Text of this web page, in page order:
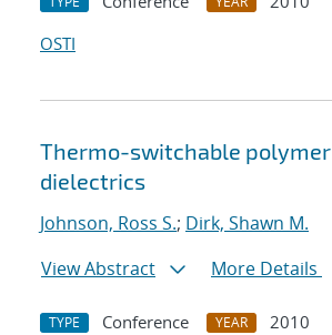
OSTI
Thermo-switchable polymer
dielectrics
Johnson, Ross S.; Dirk, Shawn M.
View Abstract
More Details
TYPE Conference YEAR
2010